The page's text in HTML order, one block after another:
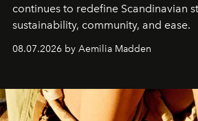
continues to redefine Scandinavian
sustainability, community, and ease.
08.07.2026 by Aemilia Madden